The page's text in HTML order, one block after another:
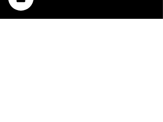
newsletter today!